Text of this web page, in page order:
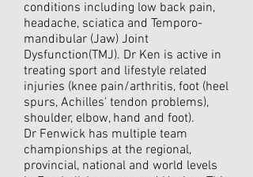
conditions including low back pain,
headache, sciatica and Temporo-
mandibular (Jaw) Joint
Dysfunction(TMJ). Dr Ken is active in
treating sport and lifestyle related
injuries (knee pain/arthritis, foot (heel
spurs, Achilles' tendon problems),
shoulder, elbow, hand and foot).
Dr Fenwick has multiple team
championships at the regional,
provincial, national and world levels